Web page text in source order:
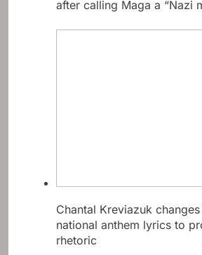
after calling Maga a “Nazi
Chantal Kreviazuk
national anthem lyrics to
rhetoric